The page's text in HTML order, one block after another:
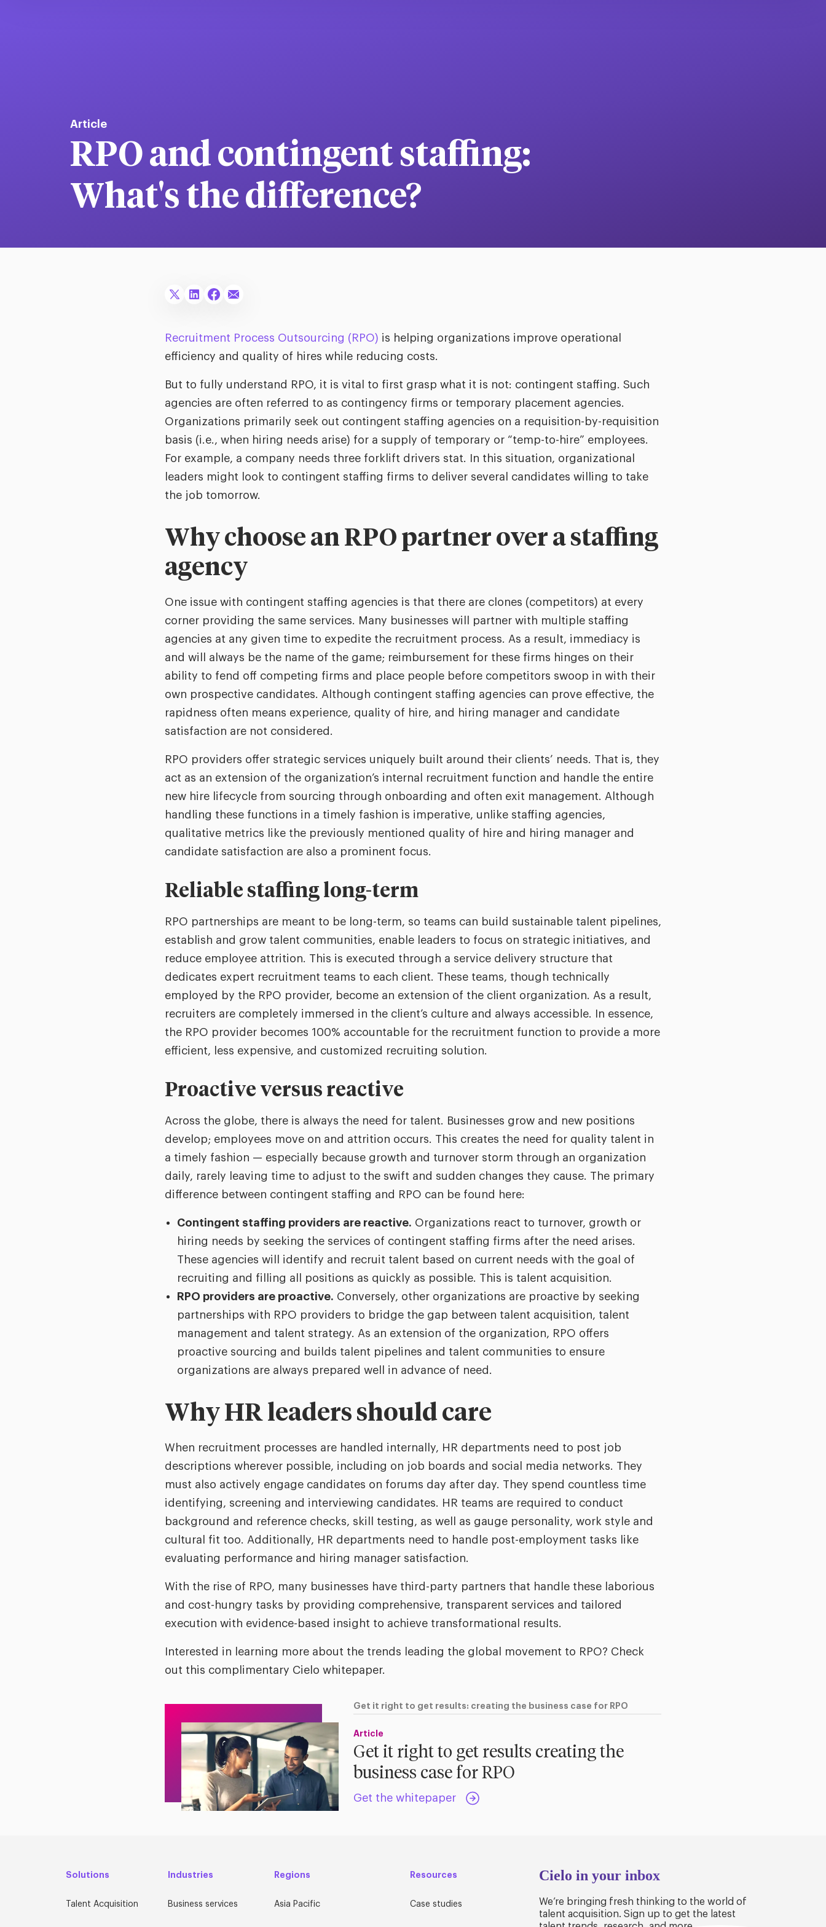
Article
RPO and contingent staffing:
What's the difference?
Recruitment Process Outsourcing (RPO) is helping organizations improve operational
efficiency and quality of hires while reducing costs.
But to fully understand RPO, it is vital to first grasp what it is not: contingent staffing. Such
agencies are often referred to as contingency firms or temporary placement agencies.
Organizations primarily seek out contingent staffing agencies on a requisition-by-requisition
basis (i.e., when hiring needs arise) for a supply of temporary or “temp-to-hire” employees.
For example, a company needs three forklift drivers stat. In this situation, organizational
leaders might look to contingent staffing firms to deliver several candidates willing to take
the job tomorrow.
Why choose an RPO partner over a staffing
agency
One issue with contingent staffing agencies is that there are clones (competitors) at every
corner providing the same services. Many businesses will partner with multiple staffing
agencies at any given time to expedite the recruitment process. As a result, immediacy is
and will always be the name of the game; reimbursement for these firms hinges on their
ability to fend off competing firms and place people before competitors swoop in with their
own prospective candidates. Although contingent staffing agencies can prove effective, the
rapidness often means experience, quality of hire, and hiring manager and candidate
satisfaction are not considered.
RPO providers offer strategic services uniquely built around their clients’ needs. That is, they
act as an extension of the organization’s internal recruitment function and handle the entire
new hire lifecycle from sourcing through onboarding and often exit management. Although
handling these functions in a timely fashion is imperative, unlike staffing agencies,
qualitative metrics like the previously mentioned quality of hire and hiring manager and
candidate satisfaction are also a prominent focus.
Reliable staffing long-term
RPO partnerships are meant to be long-term, so teams can build sustainable talent pipelines,
establish and grow talent communities, enable leaders to focus on strategic initiatives, and
reduce employee attrition. This is executed through a service delivery structure that
dedicates expert recruitment teams to each client. These teams, though technically
employed by the RPO provider, become an extension of the client organization. As a result,
recruiters are completely immersed in the client’s culture and always accessible. In essence,
the RPO provider becomes 100% accountable for the recruitment function to provide a more
efficient, less expensive, and customized recruiting solution.
Proactive versus reactive
Across the globe, there is always the need for talent. Businesses grow and new positions
develop; employees move on and attrition occurs. This creates the need for quality talent in
a timely fashion — especially because growth and turnover storm through an organization
daily, rarely leaving time to adjust to the swift and sudden changes they cause. The primary
difference between contingent staffing and RPO can be found here:
Contingent staffing providers are reactive. Organizations react to turnover, growth or
hiring needs by seeking the services of contingent staffing firms after the need arises.
These agencies will identify and recruit talent based on current needs with the goal of
recruiting and filling all positions as quickly as possible. This is talent acquisition.
RPO providers are proactive. Conversely, other organizations are proactive by seeking
partnerships with RPO providers to bridge the gap between talent acquisition, talent
management and talent strategy. As an extension of the organization, RPO offers
proactive sourcing and builds talent pipelines and talent communities to ensure
organizations are always prepared well in advance of need.
Why HR leaders should care
When recruitment processes are handled internally, HR departments need to post job
descriptions wherever possible, including on job boards and social media networks. They
must also actively engage candidates on forums day after day. They spend countless time
identifying, screening and interviewing candidates. HR teams are required to conduct
background and reference checks, skill testing, as well as gauge personality, work style and
cultural fit too. Additionally, HR departments need to handle post-employment tasks like
evaluating performance and hiring manager satisfaction.
With the rise of RPO, many businesses have third-party partners that handle these laborious
and cost-hungry tasks by providing comprehensive, transparent services and tailored
execution with evidence-based insight to achieve transformational results.
Interested in learning more about the trends leading the global movement to RPO? Check
out this complimentary Cielo whitepaper.
Get it right to get results: creating the business case for RPO
Article
Get it right to get results creating the
business case for RPO
Get the whitepaper
Solutions
Talent Acquisition
Industries
Business services
Regions
Asia Pacific
Resources
Case studies
Cielo in your inbox
We’re bringing fresh thinking to the world of
talent acquisition. Sign up to get the latest